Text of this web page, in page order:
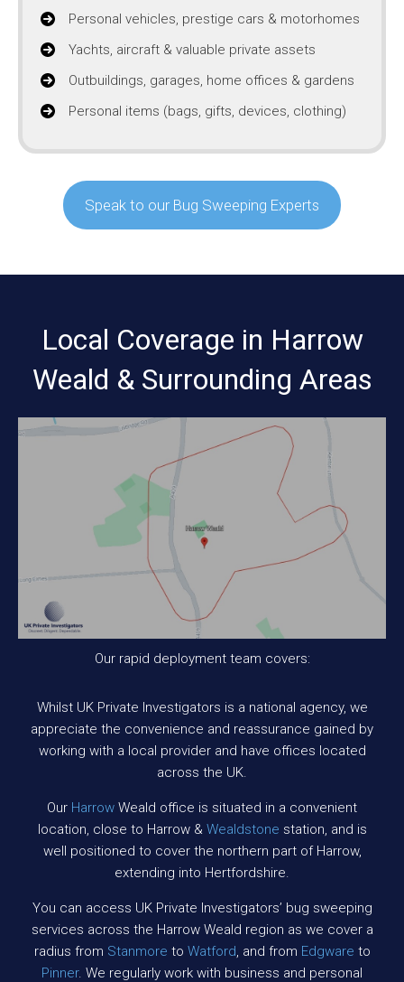
Personal vehicles, prestige cars & motorhomes
Yachts, aircraft & valuable private assets
Outbuildings, garages, home offices & gardens
Personal items (bags, gifts, devices, clothing)
Speak to our Bug Sweeping Experts
Local Coverage in Harrow
Weald & Surrounding Areas
Our rapid deployment team covers:
Whilst UK Private Investigators is a national agency, we
appreciate the convenience and reassurance gained by
working with a local provider and have offices located
across the UK.
Our Harrow Weald office is situated in a convenient
location, close to Harrow & Wealdstone station, and is
well positioned to cover the northern part of Harrow,
extending into Hertfordshire.
You can access UK Private Investigators’ bug sweeping
services across the Harrow Weald region as we cover a
radius from Stanmore to Watford, and from Edgware to
Pinner. We regularly work with business and personal